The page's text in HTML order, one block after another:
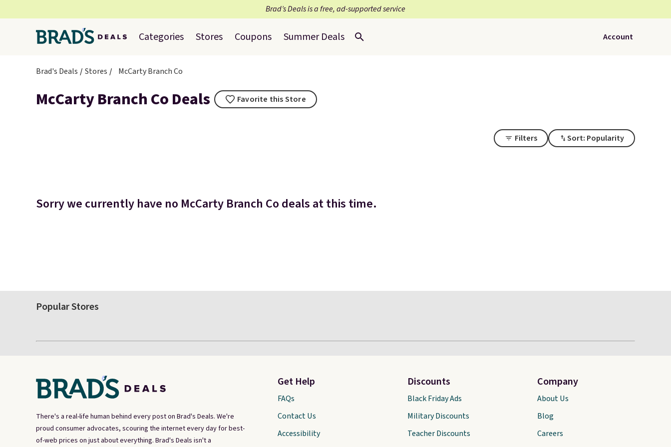
Brad’s Deals is a free, ad-supported service
Categories Stores Coupons Summer Deals Account
Brad's Deals Stores McCarty Branch Co
McCarty Branch Co Deals Favorite this Store
Filters Sort: Popularity
Sorry we currently have no McCarty Branch Co deals at this time.
Popular Stores
There's a real-life human behind every post on Brad's Deals. We're
proud consumer advocates, scouring the internet every day for best-
of-web prices on just about everything. Brad's Deals isn't a
Get Help
FAQs
Contact Us
Accessibility
Discounts
Black Friday Ads
Military Discounts
Teacher Discounts
Company
About Us
Blog
Careers